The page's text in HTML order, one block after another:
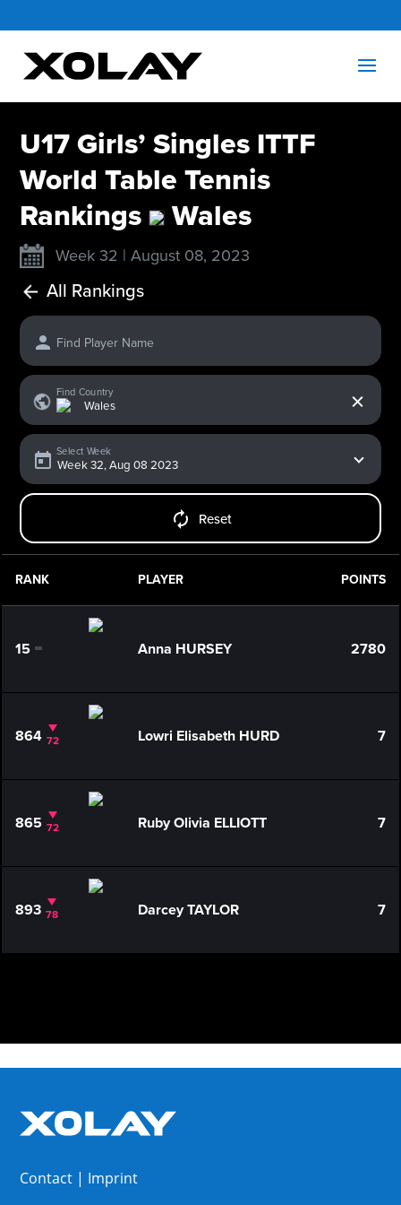
U17 Girls’ Singles ITTF
World Table Tennis
Rankings
Wales
Week 32 | August 08, 2023
All Rankings
Find Player Name
Find Country
Select Week
Reset
RANK PLAYER POINTS
15 0 Anna HURSEY 2780
864 72 Lowri Elisabeth HURD 7
865 72 Ruby Olivia ELLIOTT 7
893 78 Darcey TAYLOR 7
Contact | Imprint